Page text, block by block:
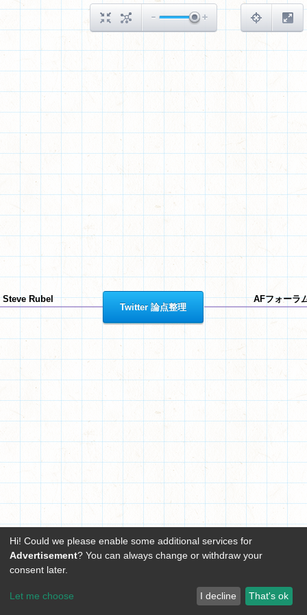
Twitter 論点整理
Steve Rubel AFフォーラ
Hi! Could we please enable some additional services for
Advertisement? You can always change or withdraw your
consent later.
Let me choose I decline That's ok